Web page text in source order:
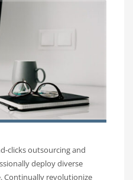
clicks outsourcing and
deploy diverse
Continually revolutionize